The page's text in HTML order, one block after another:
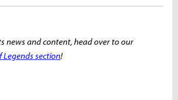
news and content, head over to our
Legends section!